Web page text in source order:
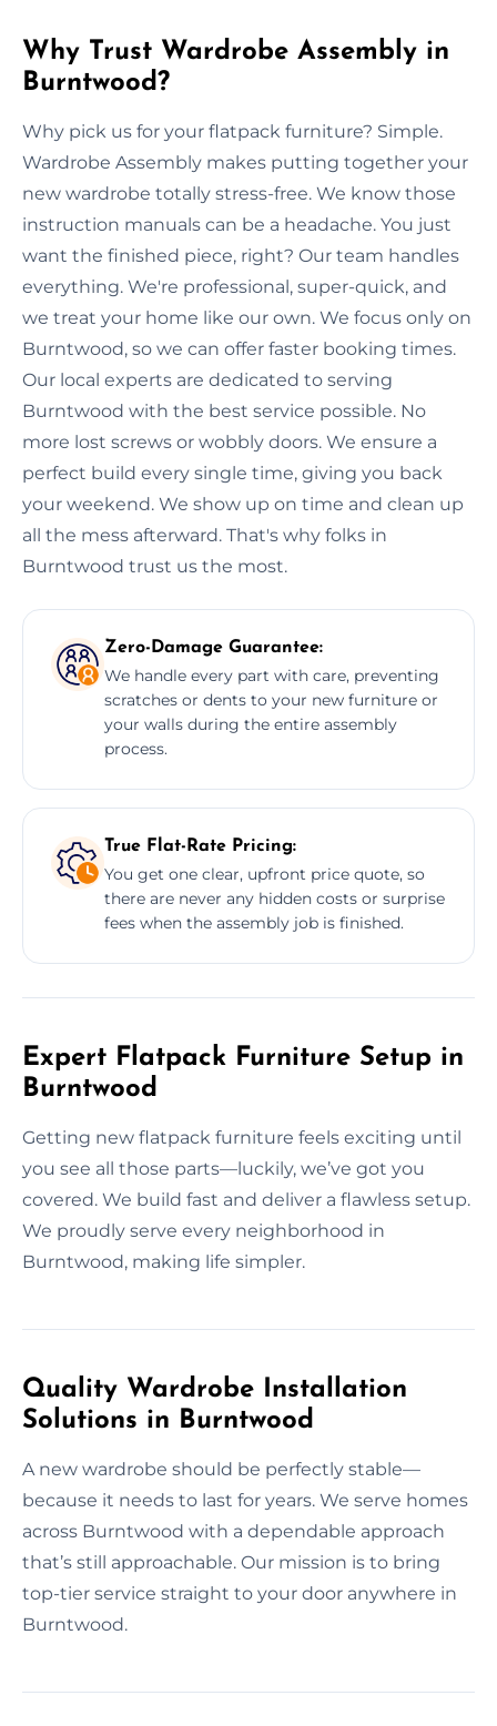
Why Trust Wardrobe Assembly in
Burntwood?
Why pick us for your flatpack furniture? Simple.
Wardrobe Assembly makes putting together your
new wardrobe totally stress-free. We know those
instruction manuals can be a headache. You just
want the finished piece, right? Our team handles
everything. We're professional, super-quick, and
we treat your home like our own. We focus only on
Burntwood, so we can offer faster booking times.
Our local experts are dedicated to serving
Burntwood with the best service possible. No
more lost screws or wobbly doors. We ensure a
perfect build every single time, giving you back
your weekend. We show up on time and clean up
all the mess afterward. That's why folks in
Burntwood trust us the most.
Zero-Damage Guarantee:
We handle every part with care, preventing
scratches or dents to your new furniture or
your walls during the entire assembly
process.
True Flat-Rate Pricing:
You get one clear, upfront price quote, so
there are never any hidden costs or surprise
fees when the assembly job is finished.
Expert Flatpack Furniture Setup in
Burntwood
Getting new flatpack furniture feels exciting until
you see all those parts—luckily, we’ve got you
covered. We build fast and deliver a flawless setup.
We proudly serve every neighborhood in
Burntwood, making life simpler.
Quality Wardrobe Installation
Solutions in Burntwood
A new wardrobe should be perfectly stable—
because it needs to last for years. We serve homes
across Burntwood with a dependable approach
that’s still approachable. Our mission is to bring
top-tier service straight to your door anywhere in
Burntwood.